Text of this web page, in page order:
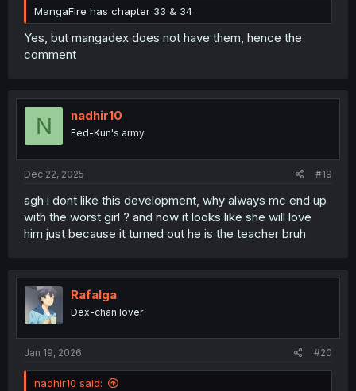
MangaFire has chapter 33 & 34
Yes, but mangadex does not have them, hence the
comment
N nadhir10
Fed-Kun's army
Dec 22, 2025 #19
agh i dont like this development, why always mc end up
with the worst girl ? and now it looks like she will love
him just because it turned out he is the teacher bruh
Rafalga
Dex-chan lover
Jan 19, 2026 #20
nadhir10 said: